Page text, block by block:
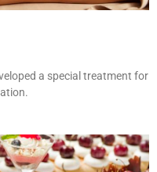
a special treatment for